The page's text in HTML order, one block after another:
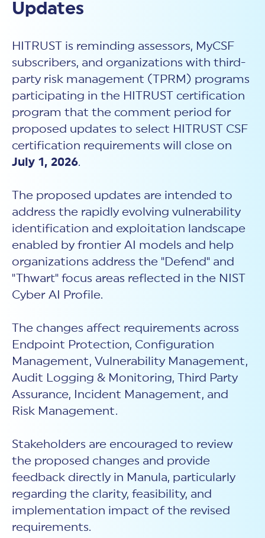
NIST CSF 2.0
MyCSF®
Assessment SaaS
Results Distribution System® API
HITRUST TPRM Services
TPRM Assessment Services
Products and Services Directory
HITRUST AI vs ISO 42001
HITRUST vs ISO 27001
HITRUST vs SOC 2
All Up Comparison
ROI Calculator
REPORT
figures behind our assessments and certifications.
Read the Report
ANALYST STUDY
Proven ROI. Third-party analyst confirms 464%
return from HITRUST risk and compliance programs.
Read the study
New Customer Orientation
HITRUST offers eBooks that help you explore,
cybersecurity risk management profile.
Learn More
RESOURCES
HITRUST's resource hub for guidance and tools to
use the MyCSF platform effectively.
Learn More
Updates
HITRUST is reminding assessors, MyCSF
subscribers, and organizations with third-
party risk management (TPRM) programs
participating in the HITRUST certification
program that the comment period for
proposed updates to select HITRUST CSF
certification requirements will close on
July 1, 2026.
The proposed updates are intended to
address the rapidly evolving vulnerability
identification and exploitation landscape
enabled by frontier AI models and help
organizations address the "Defend" and
"Thwart" focus areas reflected in the NIST
Cyber AI Profile.
The changes affect requirements across
Endpoint Protection, Configuration
Management, Vulnerability Management,
Audit Logging & Monitoring, Third Party
Assurance, Incident Management, and
Risk Management.
Stakeholders are encouraged to review
the proposed changes and provide
feedback directly in Manula, particularly
regarding the clarity, feasibility, and
implementation impact of the revised
requirements.